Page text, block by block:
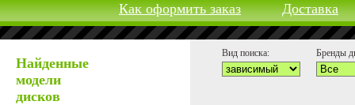
Как оформить заказ Доставка
Найденные
модели
дисков
Вид поиска: Бренды